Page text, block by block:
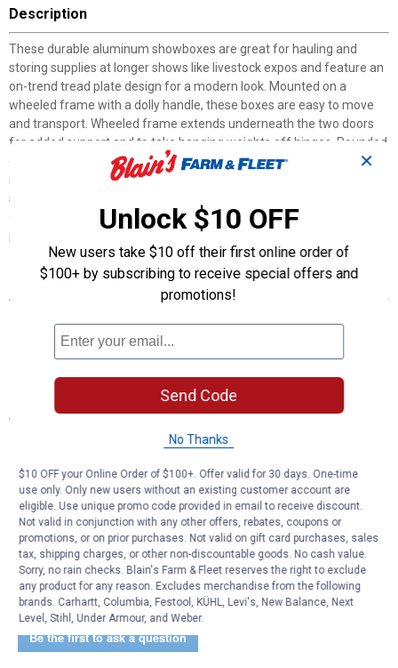
Description
These durable aluminum showboxes are great for hauling and
storing supplies at longer shows like livestock expos and feature an
on-trend tread plate design for a modern look. Mounted on a
wheeled frame with a dolly handle, these boxes are easy to move
and transport. Wheeled frame extends underneath the two doors
for added support and to take hanging weights off hinges. Rounded
corners and rolled edges help reduce cuts and scrapes. Small door
includes six hooks for hanging halters, ropes and more. Door
shelves, inner shelves and drawer hold grooming tools and show
day products. Large bottom shelves can fit a blower, gallon
products, and/or clipper boxes.
Features
Mounted on a wheeled frame with a dolly handle
10" no-flat tires
Specifications
Size Description: 4'
Product Q & A
Questions
Be the first to ask a question
✕
Unlock $10 OFF
New users take $10 off their first online order of
$100+ by subscribing to receive special offers and
promotions!
Send Code
No Thanks
$10 OFF your Online Order of $100+. Offer valid for 30 days. One-time
use only. Only new users without an existing customer account are
eligible. Use unique promo code provided in email to receive discount.
Not valid in conjunction with any other offers, rebates, coupons or
promotions, or on prior purchases. Not valid on gift card purchases, sales
tax, shipping charges, or other non-discountable goods. No cash value.
Sorry, no rain checks. Blain's Farm & Fleet reserves the right to exclude
any product for any reason. Excludes merchandise from the following
brands. Carhartt, Columbia, Festool, KÜHL, Levi's, New Balance, Next
Level, Stihl, Under Armour, and Weber.